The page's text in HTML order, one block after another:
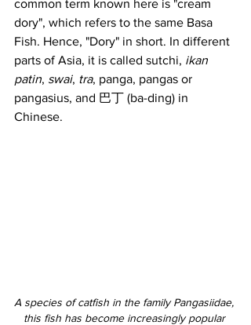
common term known here is "cream
dory", which refers to the same Basa
Fish. Hence, "Dory" in short. In different
parts of Asia, it is called sutchi, ikan
patin, swai, tra, panga, pangas or
pangasius, and 巴丁 (ba-ding) in
Chinese.
A species of catfish in the family Pangasiidae,
this fish has become increasingly popular